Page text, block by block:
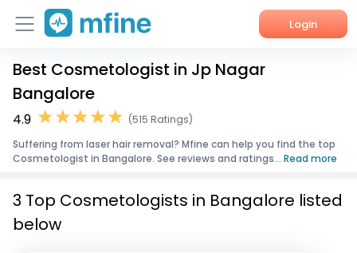
Login
Home
Services
About Us
Best Cosmetologist in Jp Nagar
Bangalore
4.9
(515 Ratings)
Suffering from laser hair removal? Mfine can help you find the top
Cosmetologist in Bangalore. See reviews and ratings... Read more
3 Top Cosmetologists in Bangalore listed
below